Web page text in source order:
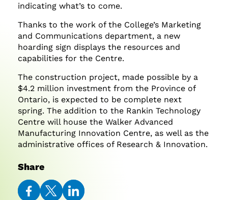
indicating what’s to come.
Thanks to the work of the College’s Marketing
and Communications department, a new
hoarding sign displays the resources and
capabilities for the Centre.
The construction project, made possible by a
$4.2 million investment from the Province of
Ontario, is expected to be complete next
spring. The addition to the Rankin Technology
Centre will house the Walker Advanced
Manufacturing Innovation Centre, as well as the
administrative offices of Research & Innovation.
Share